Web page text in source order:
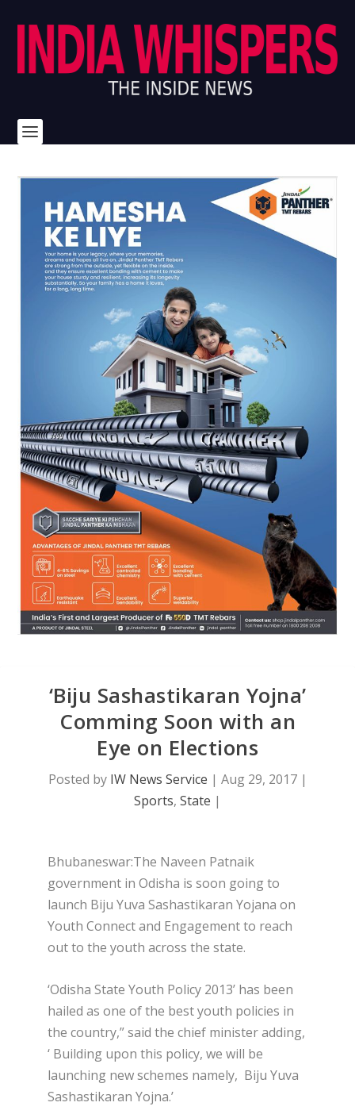
‘Biju Sashastikaran Yojna’
Comming Soon with an
Eye on Elections
Posted by IW News Service | Aug 29, 2017|
Sports, State |
Bhubaneswar:The Naveen Patnaik
government in Odisha is soon going to
launch Biju Yuva Sashastikaran Yojana on
Youth Connect and Engagement to reach
out to the youth across the state.
‘Odisha State Youth Policy 2013’ has been
hailed as one of the best youth policies in
the country,” said the chief minister adding,
‘ Building upon this policy, we will be
launching new schemes namely, Biju Yuva
Sashastikaran Yojna.’